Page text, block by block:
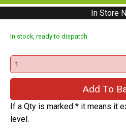
In Store
In stock, ready to dispatch
If a Qty is marked * it means it
level.